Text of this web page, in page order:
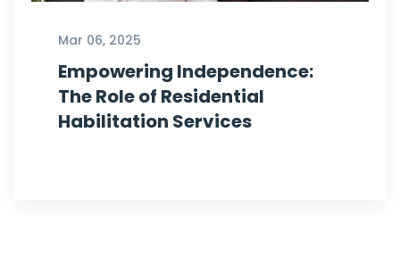
Mar 06, 2025
Empowering Independence:
The Role of Residential
Habilitation Services